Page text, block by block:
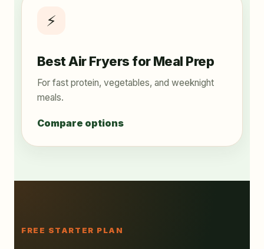
⚡
Best Air Fryers for Meal Prep
For fast protein, vegetables, and weeknight
meals.
Compare options
FREE STARTER PLAN